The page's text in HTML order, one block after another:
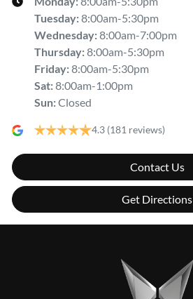
Tuesday:8:00am-5:30pm
Wednesday:8:00am-7:00pm
Thursday:8:00am-5:30pm
Friday:8:00am-5:30pm
Sat:8:00am-1:00pm
Sun:Closed
4.3 (181 reviews)
Contact Us
Get Directions